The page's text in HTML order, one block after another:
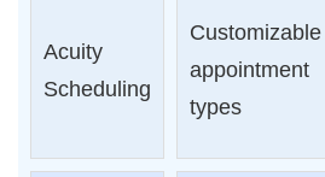
Acuity
Scheduling
Customizable
appointment
types